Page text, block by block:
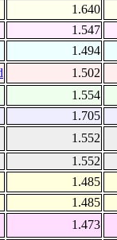
1.640
1.547
1.494
1.502
1.554
1.705
1.552
1.552
1.485
1.485
1.473